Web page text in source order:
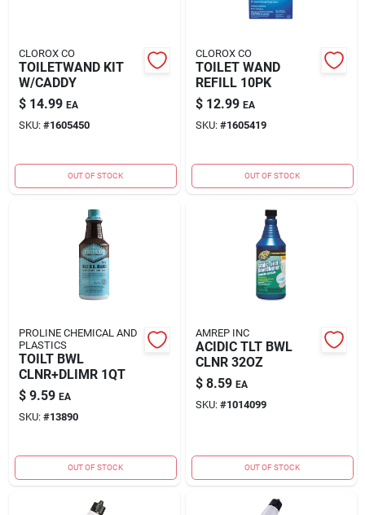
CLOROX CO
TOILETWAND KIT
W/CADDY
$ 14.99 EA
SKU: #1605450
OUT OF STOCK
CLOROX CO
TOILET WAND
REFILL 10PK
$ 12.99 EA
SKU: #1605419
OUT OF STOCK
PROLINE CHEMICAL AND
PLASTICS
TOILT BWL
CLNR+DLIMR 1QT
$ 9.59 EA
SKU: #13890
OUT OF STOCK
AMREP INC
ACIDIC TLT BWL
CLNR 32OZ
$ 8.59 EA
SKU: #1014099
OUT OF STOCK